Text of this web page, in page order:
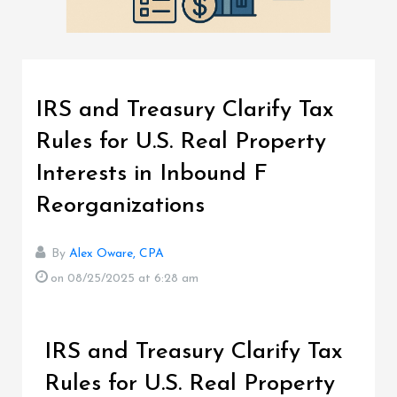
IRS and Treasury Clarify Tax
Rules for U.S. Real Property
Interests in Inbound F
Reorganizations
By Alex Oware, CPA
on 08/25/2025 at 6:28 am
IRS and Treasury Clarify Tax
Rules for U.S. Real Property